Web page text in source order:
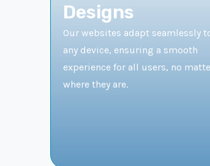
Designs
Our websites adapt seamlessly
any device, ensuring a smooth
experience for all users, no
where they are.